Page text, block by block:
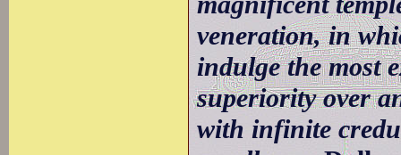
veneration, in
indulge the most
superiority over
with infinite